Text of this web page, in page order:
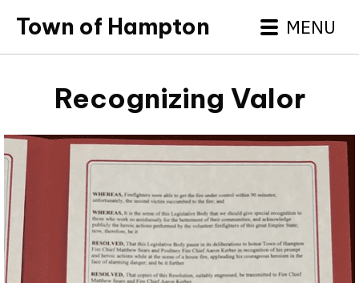
Town of Hampton MENU
Recognizing Valor